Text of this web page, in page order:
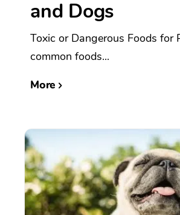
and Dogs
Toxic or Dangerous Foods
common foods...
More